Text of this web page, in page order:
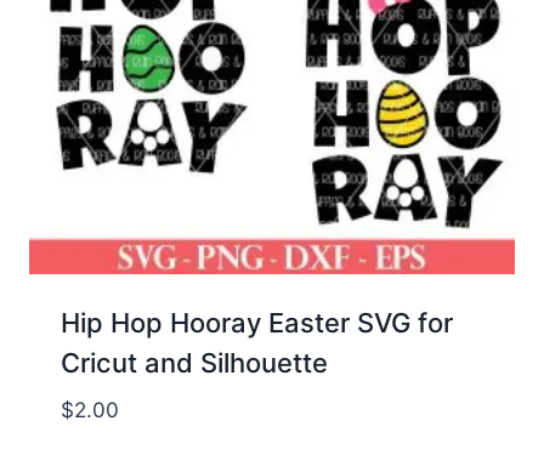
Hip Hop Hooray Easter SVG for
Cricut and Silhouette
$2.00